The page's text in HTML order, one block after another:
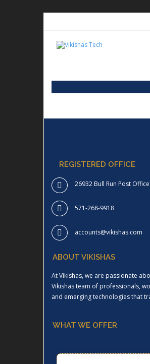
REGISTERED OFFICE
26932 Bull Run Post
571-268-9918
accounts@vikishas.com
ABOUT VIKISHAS
At Vikishas, we are passionate
Vikishas team of professionals,
and emerging technologies that
WHAT WE OFFER